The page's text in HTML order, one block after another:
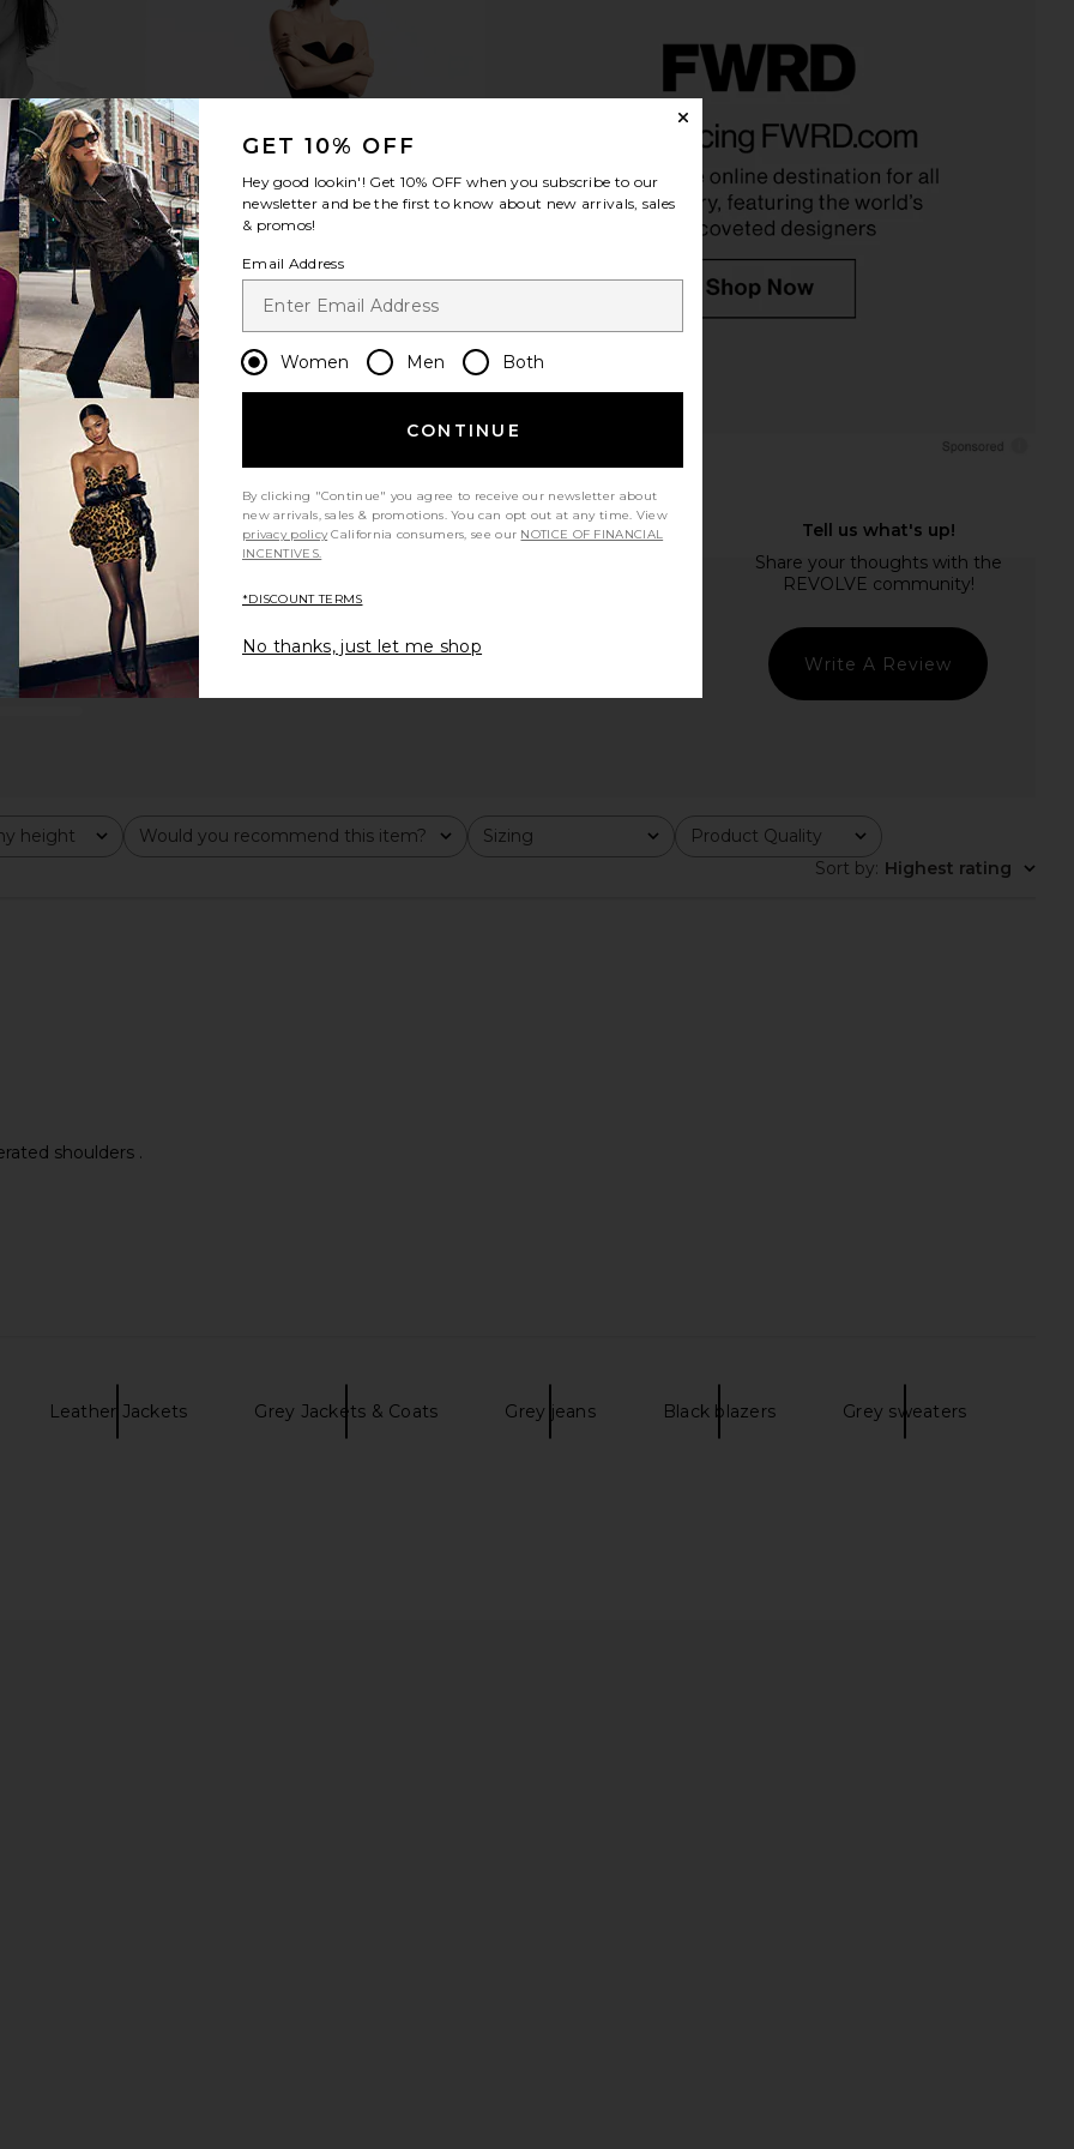
runs large Write A Review
height Would you recommend this item?
All Sizing
All Product Quality
All
Sort by: Highest rating
shoulders .
Leather Jackets Grey Jackets & Coats Grey jeans Black blazers Grey sweaters
GET 10% OFF
Hey good lookin'! Get 10% OFF when you subscribe to our
newsletter and be the first to know about new arrivals, sales
& promos!
Email Address
Women Men Both
CONTINUE
By clicking "Continue" you agree to receive our newsletter about
new arrivals, sales & promotions. You can opt out at any time. View
privacy policy California consumers, see our NOTICE OF FINANCIAL
INCENTIVES.
*DISCOUNT TERMS
No thanks, just let me shop